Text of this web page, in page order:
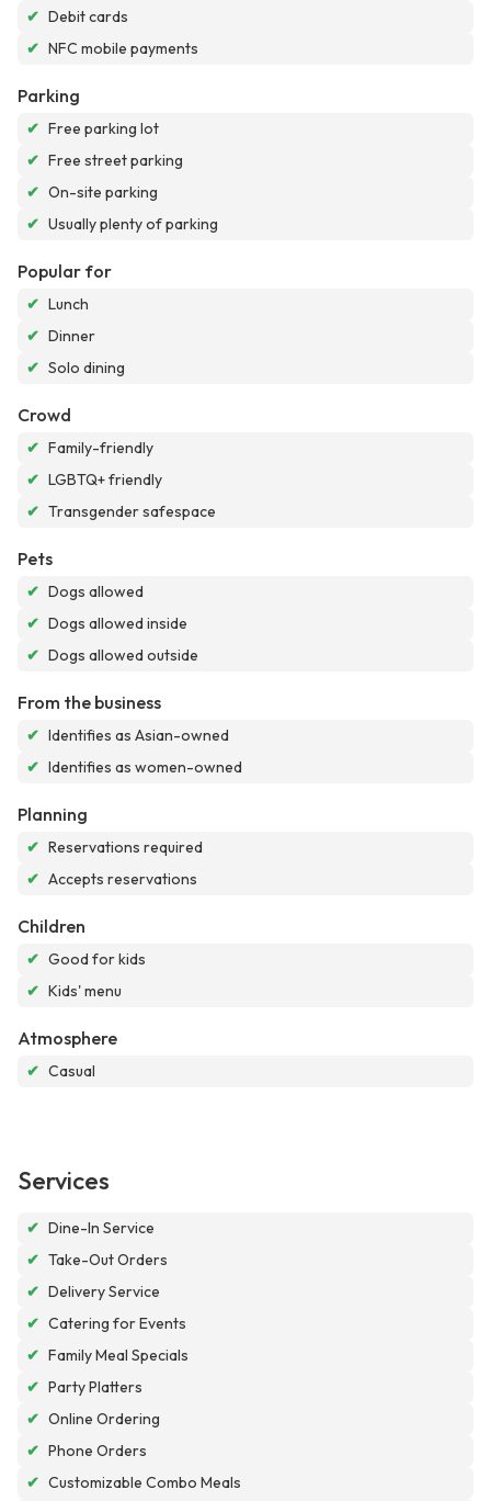
✔ Debit cards
✔ NFC mobile payments
Parking
✔ Free parking lot
✔ Free street parking
✔ On-site parking
✔ Usually plenty of parking
Popular for
✔ Lunch
✔ Dinner
✔ Solo dining
Crowd
✔ Family-friendly
✔ LGBTQ+ friendly
✔ Transgender safespace
Pets
✔ Dogs allowed
✔ Dogs allowed inside
✔ Dogs allowed outside
From the business
✔ Identifies as Asian-owned
✔ Identifies as women-owned
Planning
✔ Reservations required
✔ Accepts reservations
Children
✔ Good for kids
✔ Kids' menu
Atmosphere
✔ Casual
Services
✔ Dine-In Service
✔ Take-Out Orders
✔ Delivery Service
✔ Catering for Events
✔ Family Meal Specials
✔ Party Platters
✔ Online Ordering
✔ Phone Orders
✔ Customizable Combo Meals